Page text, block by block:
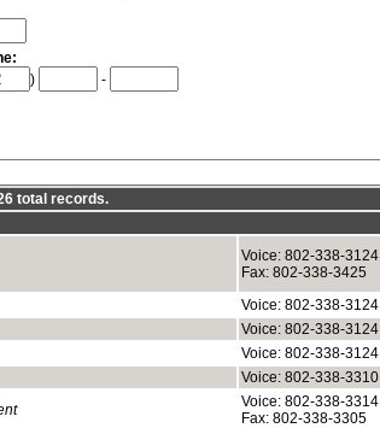
) -
total records.
Voice: 802-338-3124
Fax: 802-338-3425
Voice: 802-338-3124
Voice: 802-338-3124
Voice: 802-338-3124
Voice: 802-338-3310
Voice: 802-338-3314
Fax: 802-338-3305